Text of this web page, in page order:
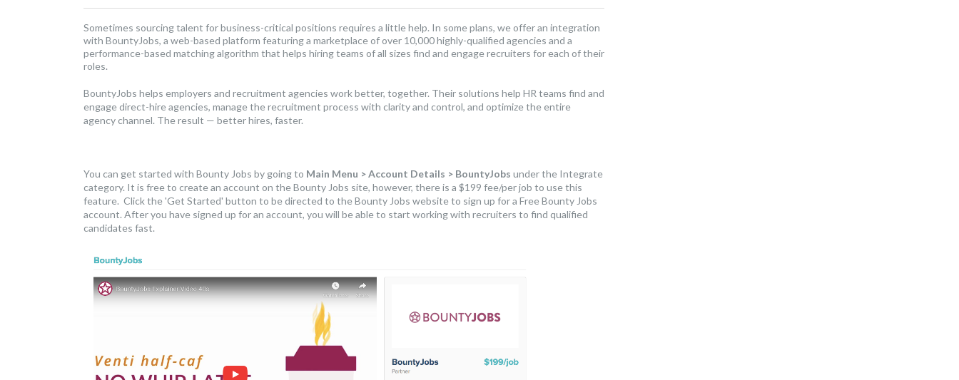
Sometimes sourcing talent for business-critical positions requires a little help. In some plans, we offer an integration
with BountyJobs, a web-based platform featuring a marketplace of over 10,000 highly-qualified agencies and a
performance-based matching algorithm that helps hiring teams of all sizes find and engage recruiters for each of their
roles.
BountyJobs helps employers and recruitment agencies work better, together. Their solutions help HR teams find and
engage direct-hire agencies, manage the recruitment process with clarity and control, and optimize the entire
agency channel. The result — better hires, faster.
You can get started with Bounty Jobs by going to Main Menu > Account Details > BountyJobs under the Integrate
category. It is free to create an account on the Bounty Jobs site, however, there is a $199 fee/per job to use this
feature. Click the 'Get Started' button to be directed to the Bounty Jobs website to sign up for a Free Bounty Jobs
account. After you have signed up for an account, you will be able to start working with recruiters to find qualified
candidates fast.